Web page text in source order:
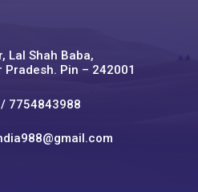
Lal Shah Baba,
Pin – 242001
7754843988